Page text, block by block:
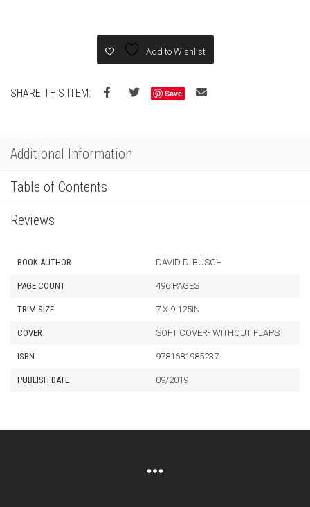
Add to Wishlist
SHARE THIS ITEM: Save
Additional Information
Table of Contents
Reviews
BOOK AUTHOR DAVID D. BUSCH
PAGE COUNT 496 PAGES
TRIM SIZE 7 X 9.125IN
COVER SOFT COVER- WITHOUT FLAPS
ISBN 9781681985237
PUBLISH DATE 09/2019